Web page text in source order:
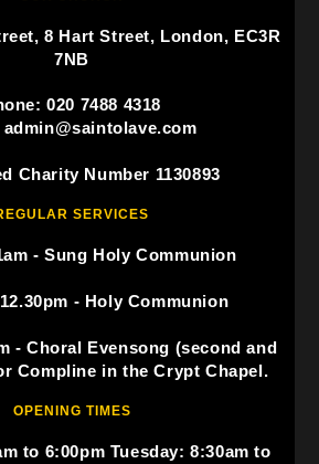
8 Hart Street, London, EC3R
7NB
020 7488 4318
Charity Number 1130893
SERVICES
- Sung Holy Communion
- Holy Communion
- Choral Evensong (second and
Compline in the Crypt Chapel.
OPENING TIMES
to 6:00pm Tuesday: 8:30am to